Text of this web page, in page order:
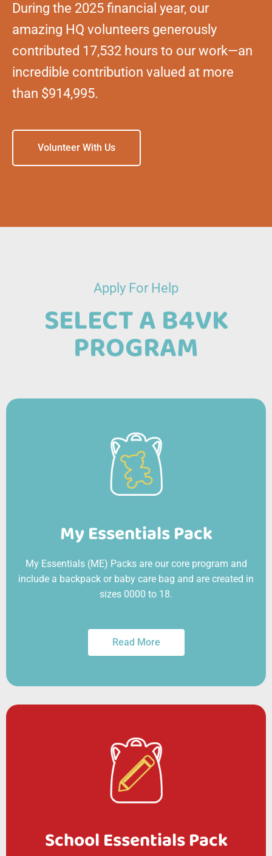
During the 2025 financial year, our
amazing HQ volunteers generously
contributed 17,532 hours to our work—an
incredible contribution valued at more
than $914,995.
Volunteer With Us
Apply For Help
SELECT A B4VK
PROGRAM
My Essentials Pack
My Essentials (ME) Packs are our core program and
include a backpack or baby care bag and are created in
sizes 0000 to 18.
Read More
School Essentials Pack